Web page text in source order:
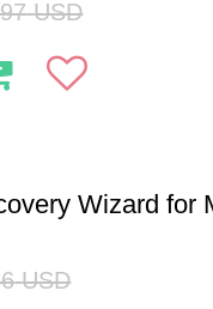
USD
Wizard for
USD